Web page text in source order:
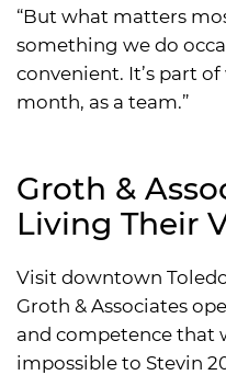
“But what matters
something we do
convenient. It’s part
month, as a team.”
Groth &
Living Their
Visit downtown
Groth & Associates
and competence that
impossible to Stevin